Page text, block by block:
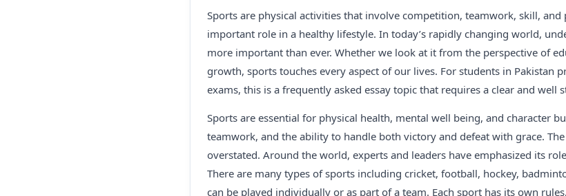
Sports are physical activities that involve competition, teamwork, skill, and
important role in a healthy lifestyle. In today’s rapidly changing world,
more important than ever. Whether we look at it from the perspective of
growth, sports touches every aspect of our lives. For students in Pakistan
exams, this is a frequently asked essay topic that requires a clear and well
Sports are essential for physical health, mental well being, and character
teamwork, and the ability to handle both victory and defeat with grace.
overstated. Around the world, experts and leaders have emphasized its
There are many types of sports including cricket, football, hockey,
can be played individually or as part of a team. Each sport has its own